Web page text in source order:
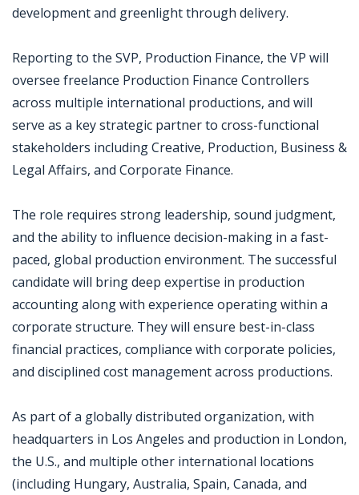
development and greenlight through delivery.
Reporting to the SVP, Production Finance, the VP will
oversee freelance Production Finance Controllers
across multiple international productions, and will
serve as a key strategic partner to cross-functional
stakeholders including Creative, Production, Business &
Legal Affairs, and Corporate Finance.
The role requires strong leadership, sound judgment,
and the ability to influence decision-making in a fast-
paced, global production environment. The successful
candidate will bring deep expertise in production
accounting along with experience operating within a
corporate structure. They will ensure best-in-class
financial practices, compliance with corporate policies,
and disciplined cost management across productions.
As part of a globally distributed organization, with
headquarters in Los Angeles and production in London,
the U.S., and multiple other international locations
(including Hungary, Australia, Spain, Canada, and